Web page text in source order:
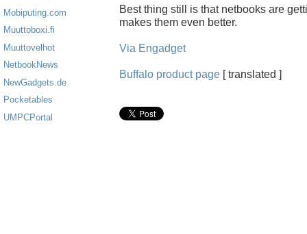
Mobiputing.com
Muuttoboxi.fi
Muuttovelhot
NetbookNews
NewGadgets.de
Pocketables
UMPCPortal
Best thing still is that netbooks are
makes them even better.
Via Engadget
Buffalo product page [ translated ]